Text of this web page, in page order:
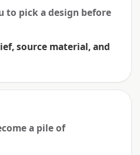
to pick a design before
source material, and
a pile of